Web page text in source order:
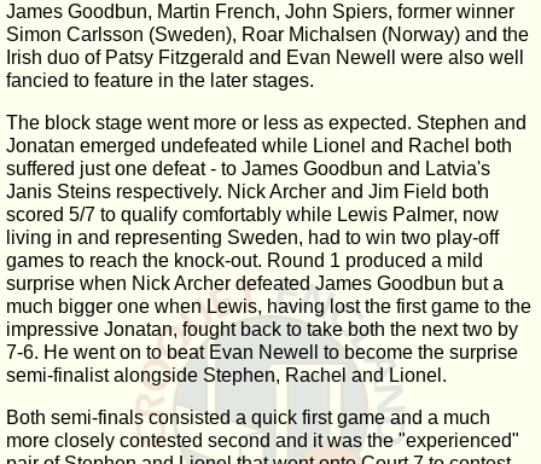
James Goodbun, Martin French, John Spiers, former winner
Simon Carlsson (Sweden), Roar Michalsen (Norway) and the
Irish duo of Patsy Fitzgerald and Evan Newell were also well
fancied to feature in the later stages.
The block stage went more or less as expected. Stephen and
Jonatan emerged undefeated while Lionel and Rachel both
suffered just one defeat - to James Goodbun and Latvia's
Janis Steins respectively. Nick Archer and Jim Field both
scored 5/7 to qualify comfortably while Lewis Palmer, now
living in and representing Sweden, had to win two play-off
games to reach the knock-out. Round 1 produced a mild
surprise when Nick Archer defeated James Goodbun but a
much bigger one when Lewis, having lost the first game to the
impressive Jonatan, fought back to take both the next two by
7-6. He went on to beat Evan Newell to become the surprise
semi-finalist alongside Stephen, Rachel and Lionel.
Both semi-finals consisted a quick first game and a much
more closely contested second and it was the "experienced"